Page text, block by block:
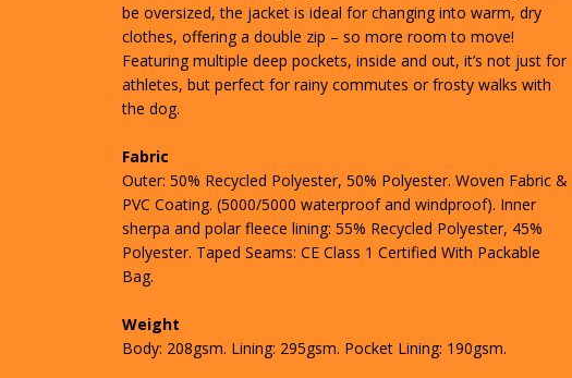
be oversized, the jacket is ideal for changing into warm, dry
clothes, offering a double zip – so more room to move!
Featuring multiple deep pockets, inside and out, it’s not just for
athletes, but perfect for rainy commutes or frosty walks with
the dog.
Fabric
Outer: 50% Recycled Polyester, 50% Polyester. Woven Fabric &
PVC Coating. (5000/5000 waterproof and windproof). Inner
sherpa and polar fleece lining: 55% Recycled Polyester, 45%
Polyester. Taped Seams: CE Class 1 Certified With Packable
Bag.
Weight
Body: 208gsm. Lining: 295gsm. Pocket Lining: 190gsm.